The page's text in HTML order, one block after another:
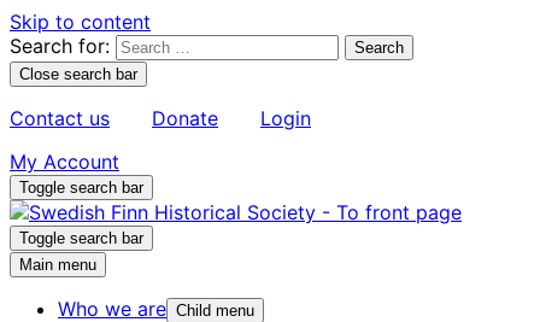
Skip to content
Search for:
Close search bar
Contact us Donate
Login
My Account
Toggle search bar
Toggle search bar
Main menu
Who we are Child menu